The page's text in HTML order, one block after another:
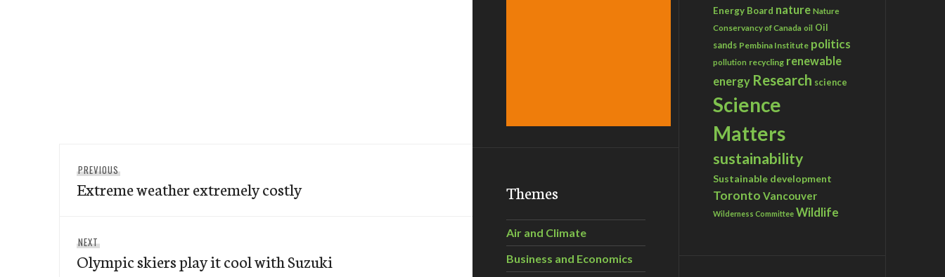
navigation
PREVIOUS
post:
Extreme weather extremely costly
NEXT
post:
Olympic skiers play it cool with Suzuki
Themes
Air and Climate
Business and Economics
Energy Board nature Nature
Conservancy of Canada oil Oil
sands Pembina Institute politics
pollution recycling renewable
energy Research science
Science
Matters
sustainability
Sustainable development
Toronto Vancouver
Wilderness Committee Wildlife